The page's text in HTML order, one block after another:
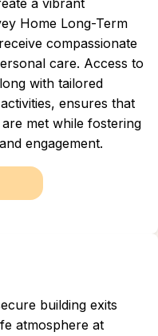
a vibrant
Home Long-Term
compassionate
care. Access to
with tailored
ensures that
are met while fostering
engagement.
building exits
atmosphere at